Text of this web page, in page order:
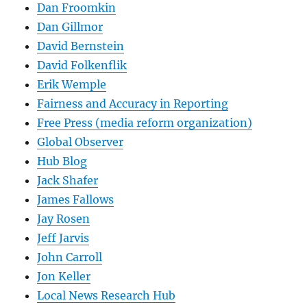
Dan Froomkin
Dan Gillmor
David Bernstein
David Folkenflik
Erik Wemple
Fairness and Accuracy in Reporting
Free Press (media reform organization)
Global Observer
Hub Blog
Jack Shafer
James Fallows
Jay Rosen
Jeff Jarvis
John Carroll
Jon Keller
Local News Research Hub